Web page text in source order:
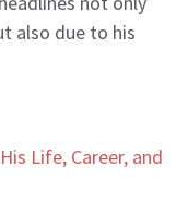
also due to his